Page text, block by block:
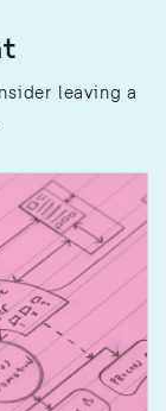
leaving a